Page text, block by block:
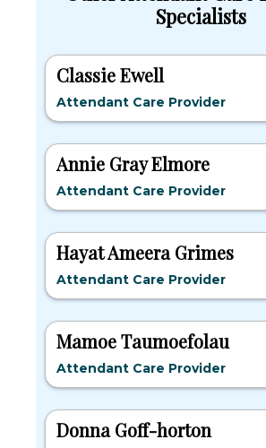
Specialists
Classie Ewell
Attendant Care Provider
Annie Gray Elmore
Attendant Care Provider
Hayat Ameera Grimes
Attendant Care Provider
Mamoe Taumoefolau
Attendant Care Provider
Donna Goff-horton